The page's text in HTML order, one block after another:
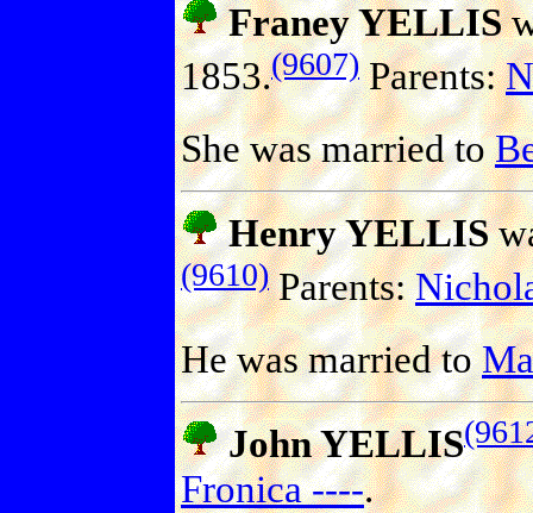
Franey YELLIS
1853.(9607)Parents:
She was married to
Henry YELLIS
(9610)Parents:
He was married to
John YELLIS
Fronica ----.